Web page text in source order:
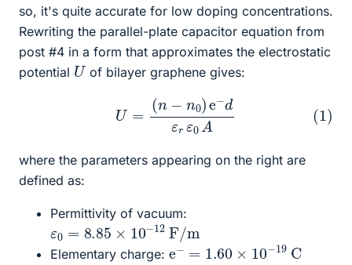
so, it's quite accurate for low doping concentrations.
Rewriting the parallel-plate capacitor equation from
post #4 in a form that approximates the electrostatic
potential U of bilayer graphene gives:
−n e−dεrε
where the parameters appearing on the right are
defined as:
Permittivity of vacuum:
0 8.85× 10 −12F/m
Elementary charge: − 1.60× 10−19C